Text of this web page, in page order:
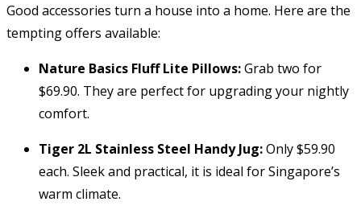
Good accessories turn a house into a home. Here are the
tempting offers available:
Nature Basics Fluff Lite Pillows:Grab two for
$69.90. They are perfect for upgrading your nightly
comfort.
Tiger 2L Stainless Steel Handy Jug:Only $59.90
each. Sleek and practical, it is ideal for Singapore’s
warm climate.